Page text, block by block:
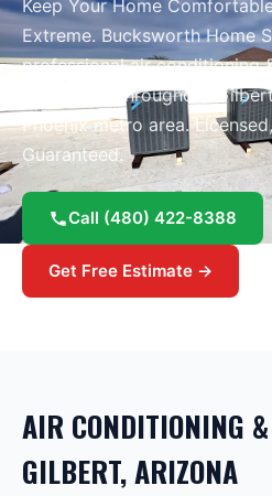
Keep Your Home
Extreme. Bucksworth Home
professionalair conditioning
businesses throughout
Phoenixmetro area.
Guaranteed.
Call (480) 422-8388
Get Free Estimate →
AIR CONDITIONING
GILBERT, ARIZONA